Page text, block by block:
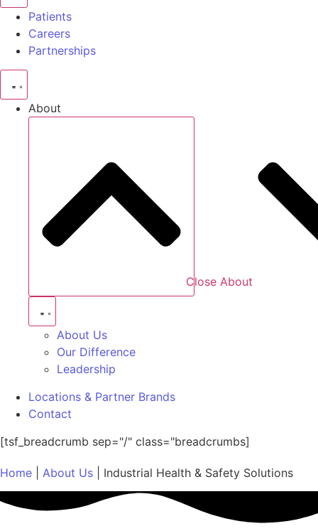
Patients
Careers
Partnerships
About
Close About
About Us
Our Difference
Leadership
Locations & Partner Brands
Contact
[tsf_breadcrumb sep="/" class="breadcrumbs]
Home About Us Industrial Health & Safety Solutions